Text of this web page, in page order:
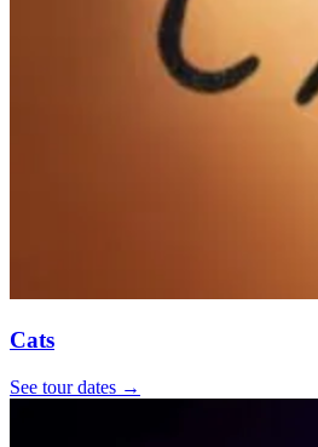
Cats
See tour dates →